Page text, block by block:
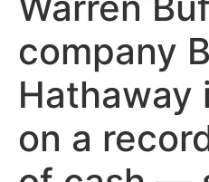
company
Hathaway
on a